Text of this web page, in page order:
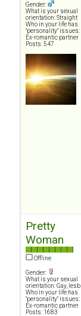
Gender:
What is your sexual
orientation: Straight
Who in your life has
"personality" issues:
Ex-romantic partner
Posts: 547
Pretty
Woman
Offline
Gender:
What is your sexual
orientation: Gay, lesb
Who in your life has
"personality" issues:
Ex-romantic partner
Posts: 1683